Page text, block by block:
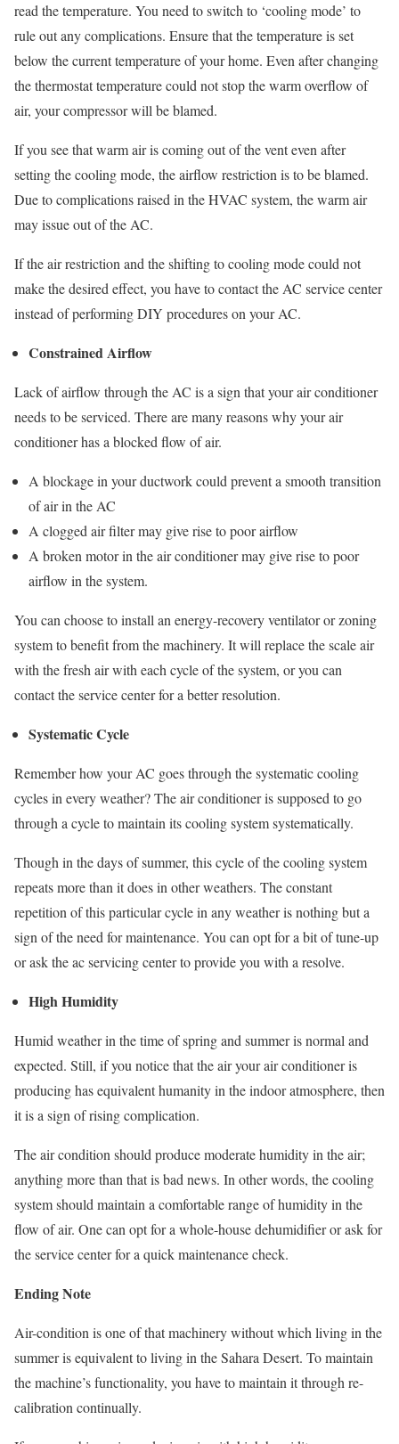
read the temperature. You need to switch to ‘cooling mode’ to
rule out any complications. Ensure that the temperature is set
below the current temperature of your home. Even after changing
the thermostat temperature could not stop the warm overflow of
air, your compressor will be blamed.
If you see that warm air is coming out of the vent even after
setting the cooling mode, the airflow restriction is to be blamed.
Due to complications raised in the HVAC system, the warm air
may issue out of the AC.
If the air restriction and the shifting to cooling mode could not
make the desired effect, you have to contact the AC service center
instead of performing DIY procedures on your AC.
Constrained Airflow
Lack of airflow through the AC is a sign that your air conditioner
needs to be serviced. There are many reasons why your air
conditioner has a blocked flow of air.
A blockage in your ductwork could prevent a smooth transition
of air in the AC
A clogged air filter may give rise to poor airflow
A broken motor in the air conditioner may give rise to poor
airflow in the system.
You can choose to install an energy-recovery ventilator or zoning
system to benefit from the machinery. It will replace the scale air
with the fresh air with each cycle of the system, or you can
contact the service center for a better resolution.
Systematic Cycle
Remember how your AC goes through the systematic cooling
cycles in every weather? The air conditioner is supposed to go
through a cycle to maintain its cooling system systematically.
Though in the days of summer, this cycle of the cooling system
repeats more than it does in other weathers. The constant
repetition of this particular cycle in any weather is nothing but a
sign of the need for maintenance. You can opt for a bit of tune-up
or ask the ac servicing center to provide you with a resolve.
High Humidity
Humid weather in the time of spring and summer is normal and
expected. Still, if you notice that the air your air conditioner is
producing has equivalent humanity in the indoor atmosphere, then
it is a sign of rising complication.
The air condition should produce moderate humidity in the air;
anything more than that is bad news. In other words, the cooling
system should maintain a comfortable range of humidity in the
flow of air. One can opt for a whole-house dehumidifier or ask for
the service center for a quick maintenance check.
Ending Note
Air-condition is one of that machinery without which living in the
summer is equivalent to living in the Sahara Desert. To maintain
the machine’s functionality, you have to maintain it through re-
calibration continually.